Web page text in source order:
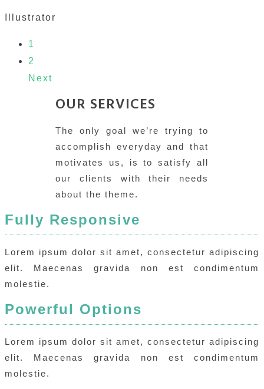
Illustrator
1
2
Next
OUR SERVICES
The only goal we’re trying to
accomplish everyday and that
motivates us, is to satisfy all
our clients with their needs
about the theme.
Fully Responsive
Lorem ipsum dolor sit amet, consectetur adipiscing
elit. Maecenas gravida non est condimentum
molestie.
Powerful Options
Lorem ipsum dolor sit amet, consectetur adipiscing
elit. Maecenas gravida non est condimentum
molestie.